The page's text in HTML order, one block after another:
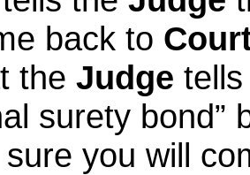
back to
the Judge
surety bond”
you will